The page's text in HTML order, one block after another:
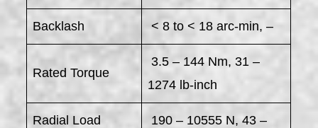
Backlash < 8 to < 18 arc-min, –
Rated Torque
3.5 – 144 Nm, 31 –
1274 lb-inch
Radial Load
190 – 10555 N, 43 –